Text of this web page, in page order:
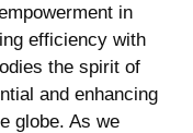
in⁤
efficiency with
the⁤ spirit of
‌and enhancing
globe.⁢ As ​we